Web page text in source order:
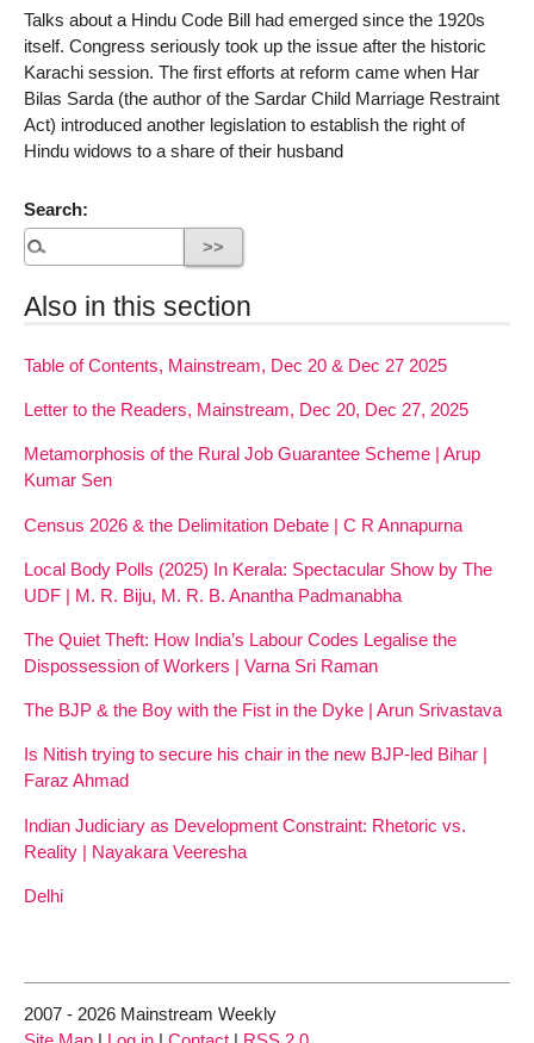
Talks about a Hindu Code Bill had emerged since the 1920s
itself. Congress seriously took up the issue after the historic
Karachi session. The first efforts at reform came when Har
Bilas Sarda (the author of the Sardar Child Marriage Restraint
Act) introduced another legislation to establish the right of
Hindu widows to a share of their husband
Search:
Also in this section
Table of Contents, Mainstream, Dec 20 & Dec 27 2025
Letter to the Readers, Mainstream, Dec 20, Dec 27, 2025
Metamorphosis of the Rural Job Guarantee Scheme | Arup
Kumar Sen
Census 2026 & the Delimitation Debate | C R Annapurna
Local Body Polls (2025) In Kerala: Spectacular Show by The
UDF | M. R. Biju, M. R. B. Anantha Padmanabha
The Quiet Theft: How India’s Labour Codes Legalise the
Dispossession of Workers | Varna Sri Raman
The BJP & the Boy with the Fist in the Dyke | Arun Srivastava
Is Nitish trying to secure his chair in the new BJP-led Bihar |
Faraz Ahmad
Indian Judiciary as Development Constraint: Rhetoric vs.
Reality | Nayakara Veeresha
Delhi
2007 - 2026 Mainstream Weekly